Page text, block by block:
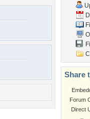
Share
Forum
Direct